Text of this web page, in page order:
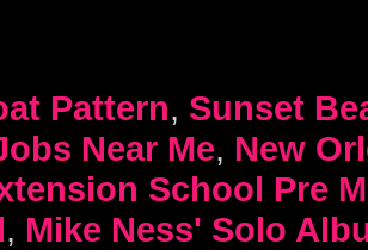
Pattern, Sunset
Near Me, New
School Pre
, Mike Ness' Solo